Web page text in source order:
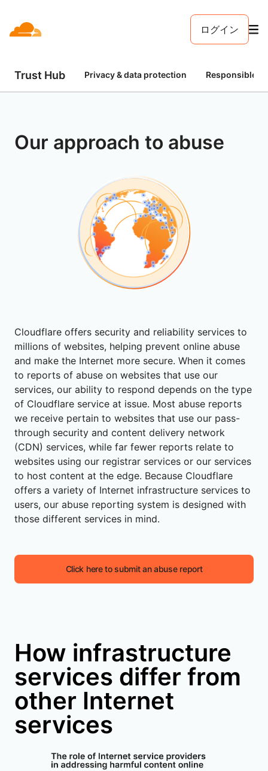
ログイン
Trust Hub Privacy & data protection Responsible AI
Our approach to abuse
Cloudflare offers security and reliability services to
millions of websites, helping prevent online abuse
and make the Internet more secure. When it comes
to reports of abuse on websites that use our
services, our ability to respond depends on the type
of Cloudflare service at issue. Most abuse reports
we receive pertain to websites that use our pass-
through security and content delivery network
(CDN) services, while far fewer reports relate to
websites using our registrar services or our services
to host content at the edge. Because Cloudflare
offers a variety of Internet infrastructure services to
users, our abuse reporting system is designed with
those different services in mind.
Click here to submit an abuse report
How infrastructure
services differ from
other Internet
services